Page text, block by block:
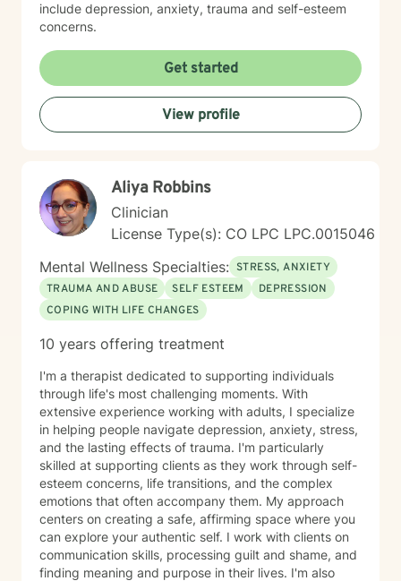
include depression, anxiety, trauma and self-esteem
concerns.
Get started
View profile
Aliya Robbins
Clinician
License Type(s): CO LPC LPC.0015046
Mental Wellness Specialties: STRESS, ANXIETY
TRAUMA AND ABUSE
SELF ESTEEM
DEPRESSION
COPING WITH LIFE CHANGES
10 years offering treatment
I'm a therapist dedicated to supporting individuals
through life's most challenging moments. With
extensive experience working with adults, I specialize
in helping people navigate depression, anxiety, stress,
and the lasting effects of trauma. I'm particularly
skilled at supporting clients as they work through self-
esteem concerns, life transitions, and the complex
emotions that often accompany them. My approach
centers on creating a safe, affirming space where you
can explore your authentic self. I work with clients on
communication skills, processing guilt and shame, and
finding meaning and purpose in their lives. I'm also